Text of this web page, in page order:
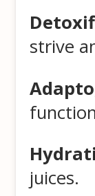
strive
juices.